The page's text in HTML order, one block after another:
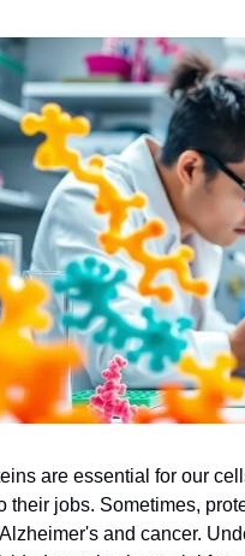
are essential for our
their jobs. Sometimes,
Alzheimer's and cancer.